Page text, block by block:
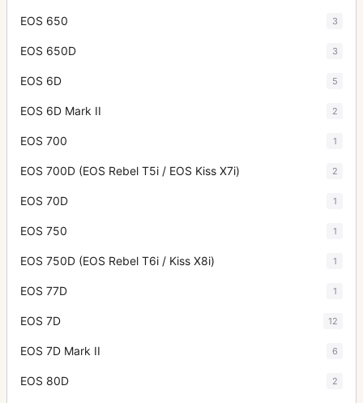
EOS 650 3
EOS 650D 3
EOS 6D 5
EOS 6D Mark II 2
EOS 700 1
EOS 700D (EOS Rebel T5i / EOS Kiss X7i) 2
EOS 70D 1
EOS 750 1
EOS 750D (EOS Rebel T6i / Kiss X8i) 1
EOS 77D 1
EOS 7D 12
EOS 7D Mark II 6
EOS 80D 2